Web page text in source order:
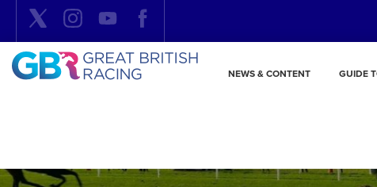
NEWS & CONTENT GUIDE